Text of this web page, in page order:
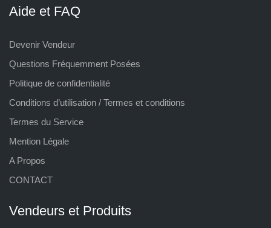
Aide et FAQ
Devenir Vendeur
Questions Fréquemment Posées
Politique de confidentialité
Conditions d’utilisation / Termes et conditions
Termes du Service
Mention Légale
A Propos
CONTACT
Vendeurs et Produits